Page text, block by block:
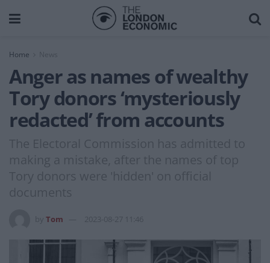
Home News
Anger as names of wealthy
Tory donors ‘mysteriously
redacted’ from accounts
The Electoral Commission has admitted to
making a mistake, after the names of top
Tory donors were 'hidden' on official
documents
Tom 2023-08-27 11:46